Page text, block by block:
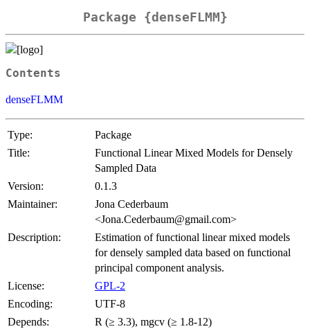
Package {denseFLMM}
Contents
denseFLMM
Type:
Package
Title:
Functional Linear Mixed Models for Densely
Sampled Data
Version:
0.1.3
Maintainer:
Jona Cederbaum
<Jona.Cederbaum@gmail.com>
Description:
Estimation of functional linear mixed models
for densely sampled data based on functional
principal component analysis.
License:
GPL-2
Encoding:
UTF-8
Depends:
R (≥ 3.3), mgcv (≥ 1.8-12)